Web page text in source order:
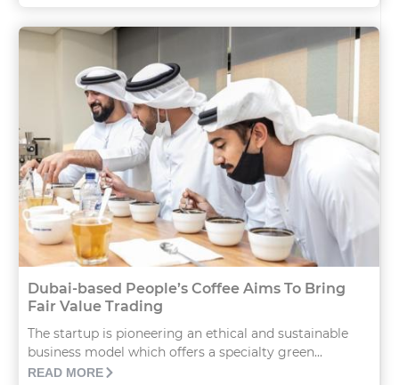
Dubai-based People’s Coffee Aims To Bring
Fair Value Trading
The startup is pioneering an ethical and sustainable
business model which offers a specialty green...
READ MORE